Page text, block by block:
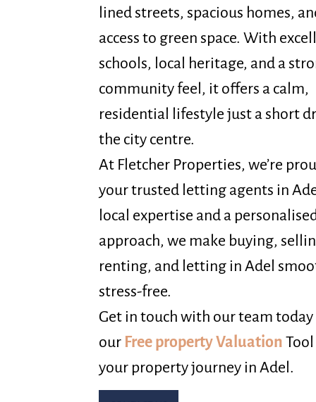
lined streets, spacious homes,
access to green space. With
schools, local heritage, and a
community feel, it offers a calm,
residential lifestyle just a short
the city centre.
At Fletcher Properties, we’re
your trusted letting agents in
local expertise and a
approach, we make buying,
renting, and letting in Adel
stress-free.
Get in touch with our team
our Free property Valuation
your property journey in Adel.